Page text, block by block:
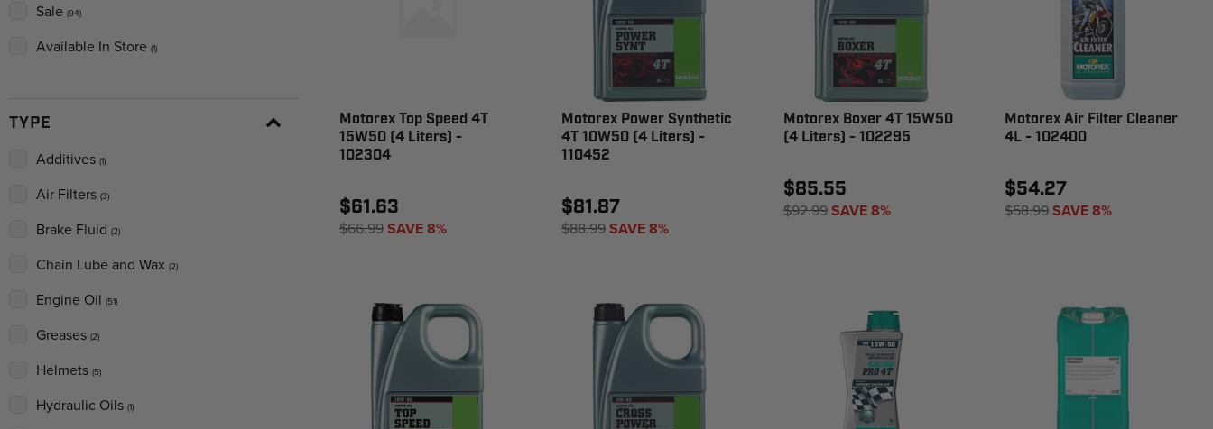
Sale (94)
Available In Store (1)
TYPE
Additives (1)
Air Filters (3)
Brake Fluid (2)
Chain Lube and Wax (2)
Engine Oil (51)
Greases (2)
Helmets (5)
Hydraulic Oils (1)
Motorex Top Speed 4T
15W50 (4 Liters) -
102304
$61.63
$66.99SAVE 8%
Motorex Power Synthetic
4T 10W50 (4 Liters) -
110452
$81.87
$88.99SAVE 8%
Motorex Boxer 4T 15W50
(4 Liters) - 102295
$85.55
$92.99SAVE 8%
Motorex Air Filter Cleaner
4L - 102400
$54.27
$58.99SAVE 8%